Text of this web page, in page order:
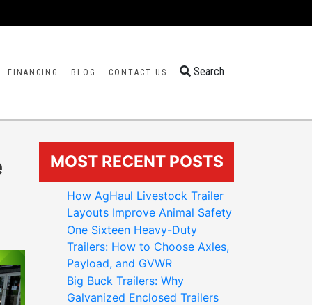
FINANCING BLOG CONTACT US Search
MOST RECENT POSTS
How AgHaul Livestock Trailer
Layouts Improve Animal Safety
One Sixteen Heavy-Duty
Trailers: How to Choose Axles,
Payload, and GVWR
Big Buck Trailers: Why
Galvanized Enclosed Trailers